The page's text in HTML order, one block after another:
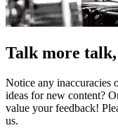
Talk more
Notice any inaccuracies
ideas for new content?
value your feedback!
us.